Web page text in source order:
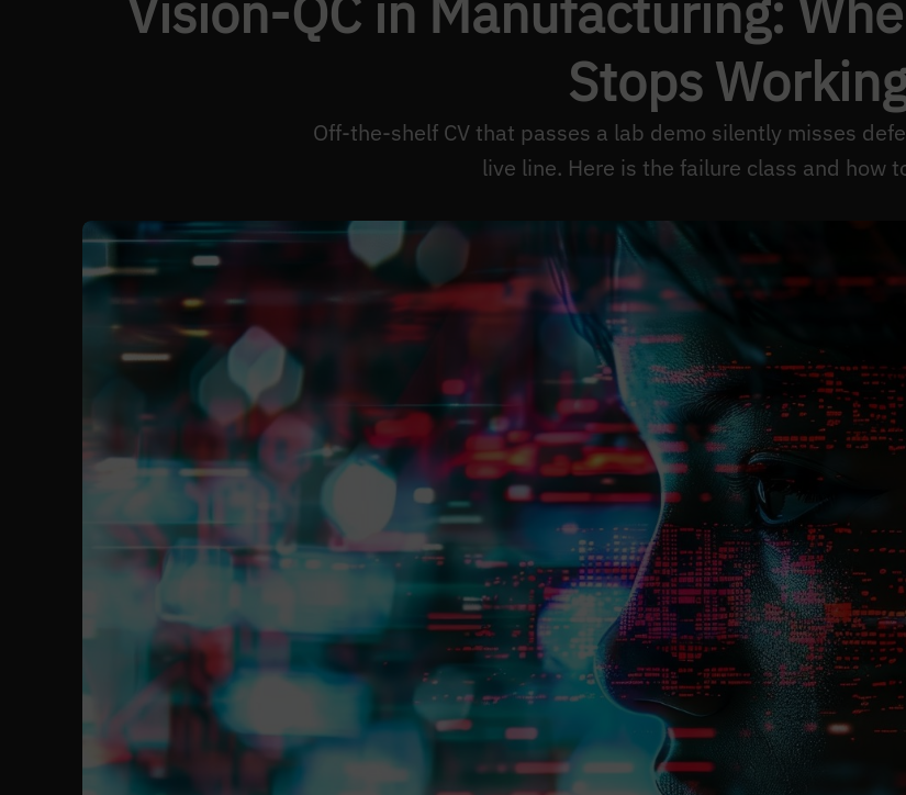
Stops
Off-the-shelf CV that passes a lab demo silently misses
live line. Here is the failure class and how